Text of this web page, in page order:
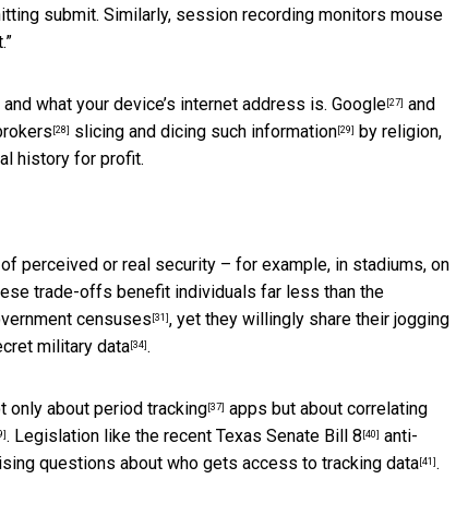
submit. Similarly, session recording monitors mouse
what your device’s internet address is. Google [27] and
[28] slicing and dicing such information [29]
by religion,
history for profit.
perceived or real security – for example, in stadiums, on
trade-offs benefit individuals far less than the
censuses [31] , yet they willingly share their jogging
military data [34] .
only about period tracking [37] apps but about correlating
. Legislation like the recent Texas Senate Bill 8 [40] anti-
questions about who gets access to tracking data [41] .